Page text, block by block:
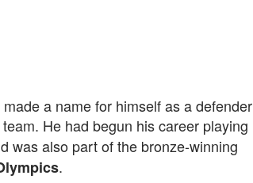
a name for himself as a defender
He had begun his career playing
was also part of the bronze-winning
.